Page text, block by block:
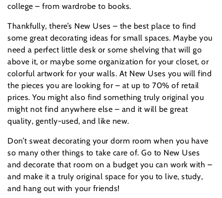
college – from wardrobe to books.
Thankfully, there’s New Uses – the best place to find
some great decorating ideas for small spaces. Maybe you
need a perfect little desk or some shelving that will go
above it, or maybe some organization for your closet, or
colorful artwork for your walls. At New Uses you will find
the pieces you are looking for – at up to 70% of retail
prices. You might also find something truly original you
might not find anywhere else – and it will be great
quality, gently-used, and like new.
Don’t sweat decorating your dorm room when you have
so many other things to take care of. Go to New Uses
and decorate that room on a budget you can work with –
and make it a truly original space for you to live, study,
and hang out with your friends!